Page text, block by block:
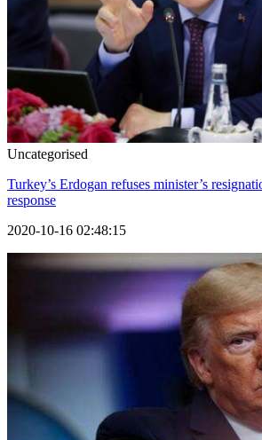
Uncategorised
Turkey’s Erdogan refuses minister’s
response
2020-10-16 02:48:15